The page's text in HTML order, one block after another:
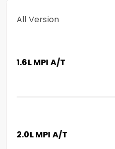
All Version
1.6L MPI A/T
2.0L MPI A/T